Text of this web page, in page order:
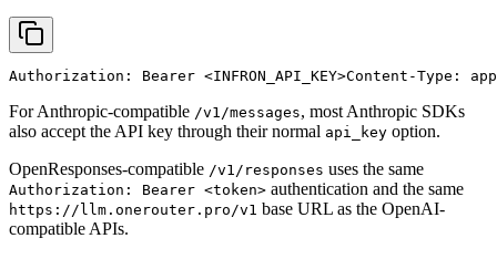
Authorization: Bearer <INFRON_API_KEY>Content-Type:
For Anthropic-compatible /v1/messages, most Anthropic SDKs
also accept the API key through their normal api_key option.
OpenResponses-compatible /v1/responses uses the same
Authorization: Bearer <token> authentication and the same
https://llm.onerouter.pro/v1 base URL as the OpenAI-
compatible APIs.